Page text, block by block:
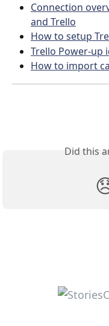
Connection
and Trello
How to setup
Trello Power-up
How to import
Did this